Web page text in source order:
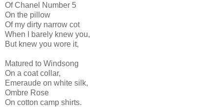
Of Chanel Number 5
On the pillow
Of my dirty narrow cot
When I barely knew you,
But knew you wore it,
Matured to Windsong
On a coat collar,
Emeraude on white silk,
Ombre Rose
On cotton camp shirts.